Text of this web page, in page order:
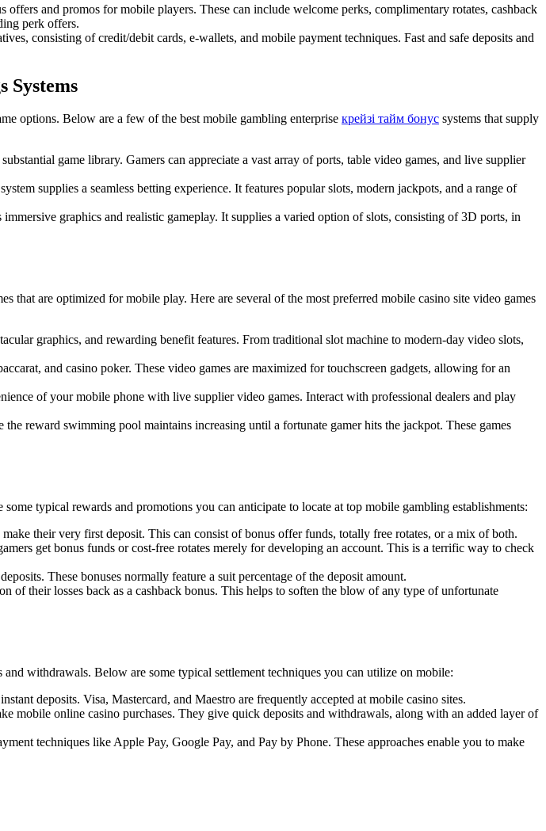
and promos for mobile players. These can include welcome perks, complimentary rotates, cashback
perk offers.
consisting of credit/debit cards, e-wallets, and mobile payment techniques. Fast and safe deposits and
Systems
options. Below are a few of the best mobile gambling enterprise крейзі тайм бонус systems that supply
game library. Gamers can appreciate a vast array of ports, table video games, and live supplier
supplies a seamless betting experience. It features popular slots, modern jackpots, and a range of
graphics and realistic gameplay. It supplies a varied option of slots, consisting of 3D ports, in
that are optimized for mobile play. Here are several of the most preferred mobile casino site video games
graphics, and rewarding benefit features. From traditional slot machine to modern-day video slots,
and casino poker. These video games are maximized for touchscreen gadgets, allowing for an
of your mobile phone with live supplier video games. Interact with professional dealers and play
reward swimming pool maintains increasing until a fortunate gamer hits the jackpot. These games
some typical rewards and promotions you can anticipate to locate at top mobile gambling establishments:
their very first deposit. This can consist of bonus offer funds, totally free rotates, or a mix of both.
get bonus funds or cost-free rotates merely for developing an account. This is a terrific way to check
These bonuses normally feature a suit percentage of the deposit amount.
of their losses back as a cashback bonus. This helps to soften the blow of any type of unfortunate
withdrawals. Below are some typical settlement techniques you can utilize on mobile:
deposits. Visa, Mastercard, and Maestro are frequently accepted at mobile casino sites.
mobile online casino purchases. They give quick deposits and withdrawals, along with an added layer of
techniques like Apple Pay, Google Pay, and Pay by Phone. These approaches enable you to make